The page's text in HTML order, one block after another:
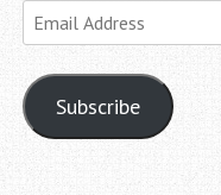
Email
Address
Subscribe